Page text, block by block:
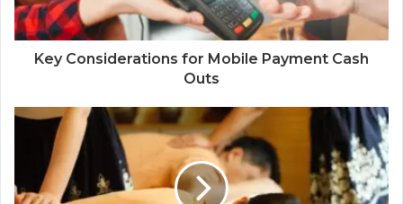
Key Considerations for Mobile Payment Cash
Outs